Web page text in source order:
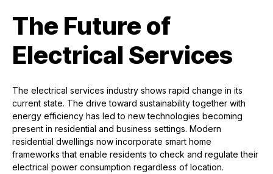
The Future of
Electrical Services
The electrical services industry shows rapid change in its
current state. The drive toward sustainability together with
energy efficiency has led to new technologies becoming
present in residential and business settings. Modern
residential dwellings now incorporate smart home
frameworks that enable residents to check and regulate their
electrical power consumption regardless of location.